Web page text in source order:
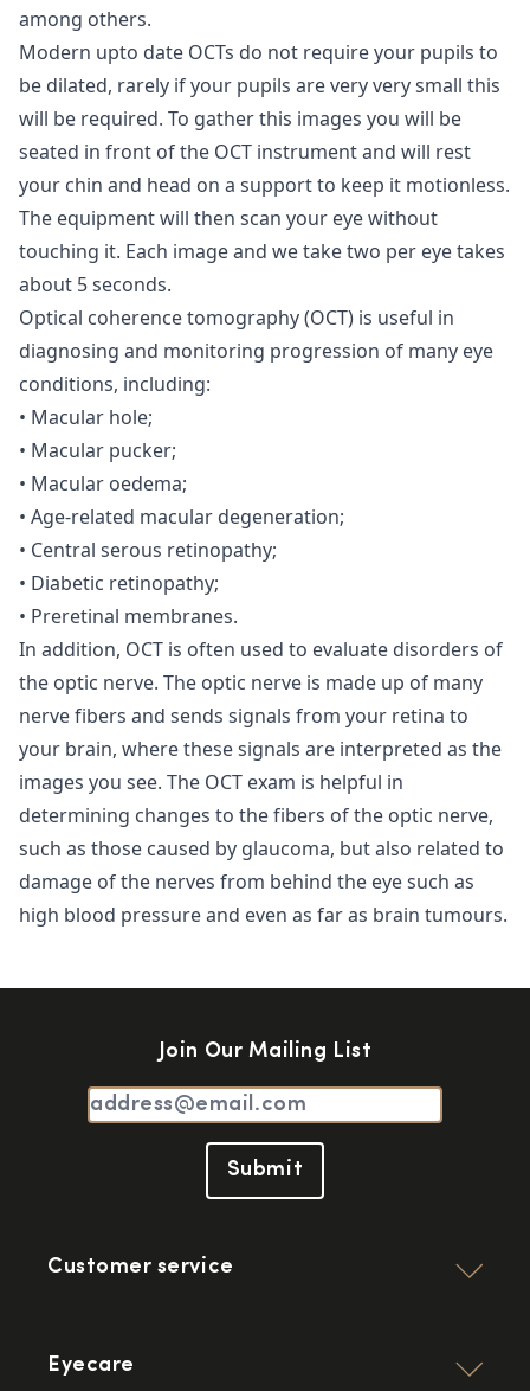
among others.
Modern upto date OCTs do not require your pupils to
be dilated, rarely if your pupils are very very small this
will be required. To gather this images you will be
seated in front of the OCT instrument and will rest
your chin and head on a support to keep it motionless.
The equipment will then scan your eye without
touching it. Each image and we take two per eye takes
about 5 seconds.
Optical coherence tomography (OCT) is useful in
diagnosing and monitoring progression of many eye
conditions, including:
• Macular hole;
• Macular pucker;
• Macular oedema;
• Age-related macular degeneration;
• Central serous retinopathy;
• Diabetic retinopathy;
• Preretinal membranes.
In addition, OCT is often used to evaluate disorders of
the optic nerve. The optic nerve is made up of many
nerve fibers and sends signals from your retina to
your brain, where these signals are interpreted as the
images you see. The OCT exam is helpful in
determining changes to the fibers of the optic nerve,
such as those caused by glaucoma, but also related to
damage of the nerves from behind the eye such as
high blood pressure and even as far as brain tumours.
Join Our Mailing List
Submit
Customer service
Eyecare